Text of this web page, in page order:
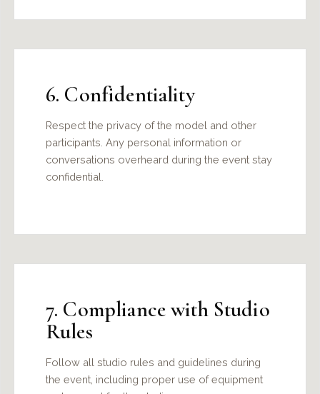
6. Confidentiality
Respect the privacy of the model and other
participants. Any personal information or
conversations overheard during the event stay
confidential.
7. Compliance with Studio
Rules
Follow all studio rules and guidelines during
the event, including proper use of equipment